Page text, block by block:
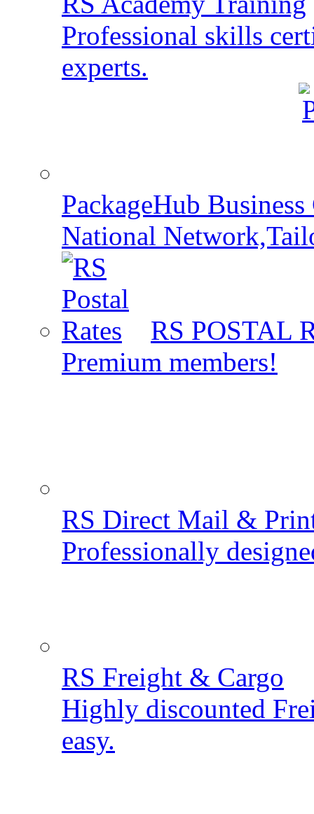
Professional skills
experts.
PackageHub Business
National
RS POSTAL
Premium members!
RS Direct Mail &
Professionally
RS Freight & Cargo
Highly discounted
easy.